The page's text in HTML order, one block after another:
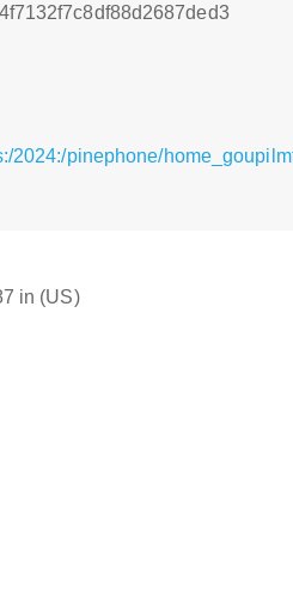
pinephone/
in (US)